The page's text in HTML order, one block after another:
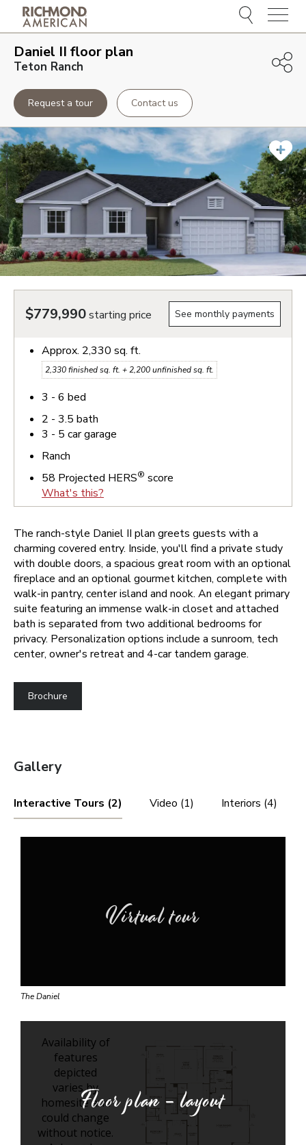
Menu
Daniel II floor plan
Teton Ranch
Request a tour Contact us
$779,990starting price See monthly payments
Approx. 2,330 sq. ft.
2,330finished sq. ft. +2,200unfinished sq. ft.
3 - 6 bed
2 - 3.5 bath
3 - 5 car garage
Ranch
58 Projected HERS® score
What's this?
The ranch-style Daniel II plan greets guests with a
charming covered entry. Inside, you'll find a private study
with double doors, a spacious great room with an optional
fireplace and an optional gourmet kitchen, complete with
walk-in pantry, center island and nook. An elegant primary
suite featuring an immense walk-in closet and attached
bath is separated from two additional bedrooms for
privacy. Personalization options include a sunroom, tech
center, owner's retreat and 4-car tandem garage.
Brochure
Gallery
Interactive Tours (2) Video (1) Interiors (4)
Virtual tour
The Daniel
Floor plan - layout